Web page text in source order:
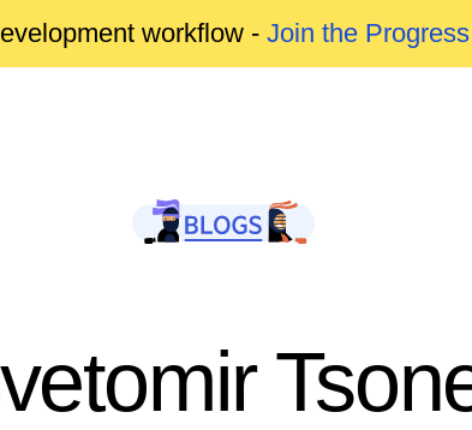
workflow - Join the